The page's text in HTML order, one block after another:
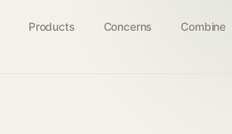
Products Concerns Combine